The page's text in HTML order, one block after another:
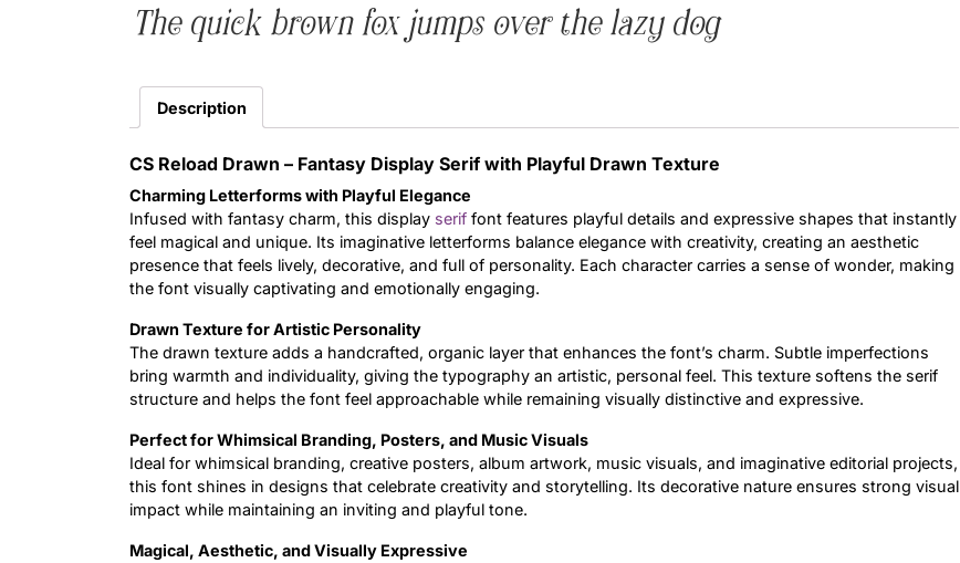
The quick brown fox jumps over the lazy dog
Description
CS Reload Drawn – Fantasy Display Serif with Playful Drawn Texture
Charming Letterforms with Playful Elegance
Infused with fantasy charm, this display serif font features playful details and expressive shapes that instantly
feel magical and unique. Its imaginative letterforms balance elegance with creativity, creating an aesthetic
presence that feels lively, decorative, and full of personality. Each character carries a sense of wonder, making
the font visually captivating and emotionally engaging.
Drawn Texture for Artistic Personality
The drawn texture adds a handcrafted, organic layer that enhances the font’s charm. Subtle imperfections
bring warmth and individuality, giving the typography an artistic, personal feel. This texture softens the serif
structure and helps the font feel approachable while remaining visually distinctive and expressive.
Perfect for Whimsical Branding, Posters, and Music Visuals
Ideal for whimsical branding, creative posters, album artwork, music visuals, and imaginative editorial projects,
this font shines in designs that celebrate creativity and storytelling. Its decorative nature ensures strong visual
impact while maintaining an inviting and playful tone.
Magical, Aesthetic, and Visually Expressive